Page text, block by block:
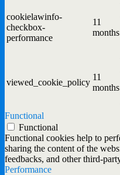
cookielawinfo-
checkbox-
performance
11
months
viewed_cookie_policy
11
months
Functional
Functional
Functional cookies help to
sharing the content of the
feedbacks, and other third-
Performance